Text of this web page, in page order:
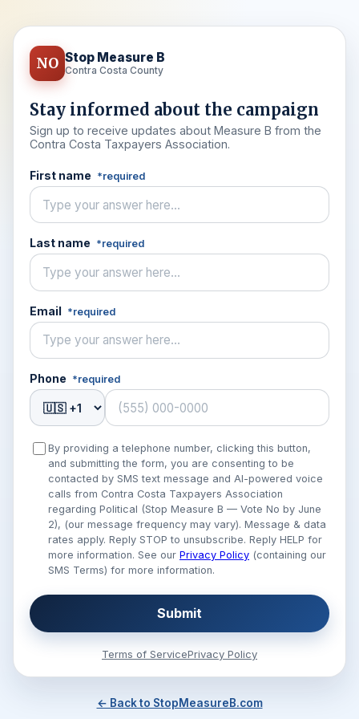
NO Stop Measure B
Contra Costa County
Stay informed about the campaign
Sign up to receive updates about Measure B from the
Contra Costa Taxpayers Association.
First name *required
Last name *required
Email *required
Phone *required
By providing a telephone number, clicking this button,
and submitting the form, you are consenting to be
contacted by SMS text message and AI-powered voice
calls from Contra Costa Taxpayers Association
regarding Political (Stop Measure B — Vote No by June
2), (our message frequency may vary). Message & data
rates apply. Reply STOP to unsubscribe. Reply HELP for
more information. See our Privacy Policy (containing our
SMS Terms) for more information.
Submit
Terms of ServicePrivacy Policy
← Back to StopMeasureB.com